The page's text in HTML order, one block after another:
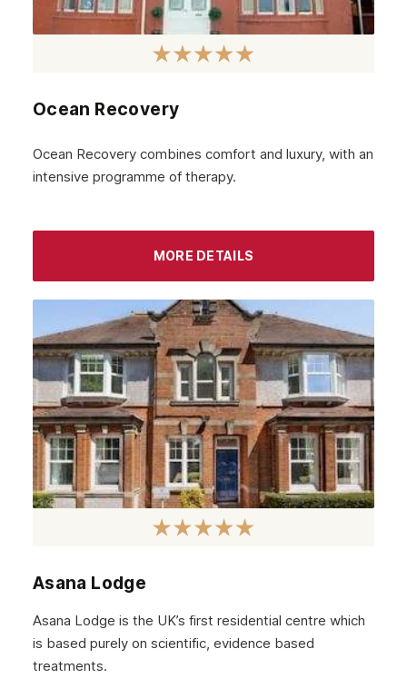
February 2023
November 2022
October 2022
September 2022
May 2022
April 2022
March 2022
February 2022
January 2022
December 2021
August 2021
July 2021
Ocean Recovery
Ocean Recovery combines comfort and luxury, with an
intensive programme of therapy.
MORE DETAILS
Asana Lodge
Asana Lodge is the UK’s first residential centre which
is based purely on scientific, evidence based
treatments.